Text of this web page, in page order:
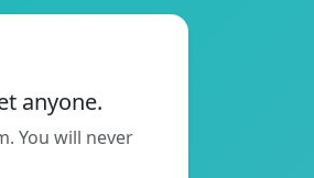
anyone.
You will never